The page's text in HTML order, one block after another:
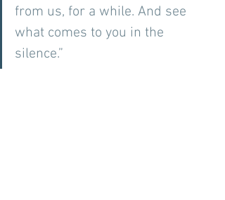
from us, for a while. And see
what comes to you in the
silence.”